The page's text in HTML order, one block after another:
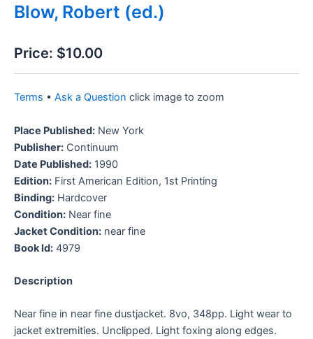
Blow, Robert (ed.)
Price: $10.00
Terms • Ask a Question click image to zoom
Place Published: New York
Publisher: Continuum
Date Published: 1990
Edition: First American Edition, 1st Printing
Binding: Hardcover
Condition: Near fine
Jacket Condition: near fine
Book Id: 4979
Description
Near fine in near fine dustjacket. 8vo, 348pp. Light wear to
jacket extremities. Unclipped. Light foxing along edges.